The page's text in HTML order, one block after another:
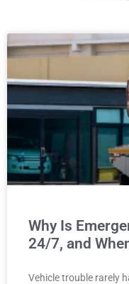
Why Is
24/7, and
Vehicle trouble rarely